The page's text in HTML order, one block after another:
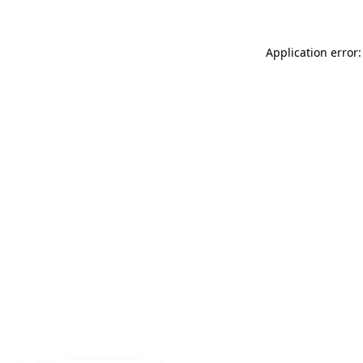
Application